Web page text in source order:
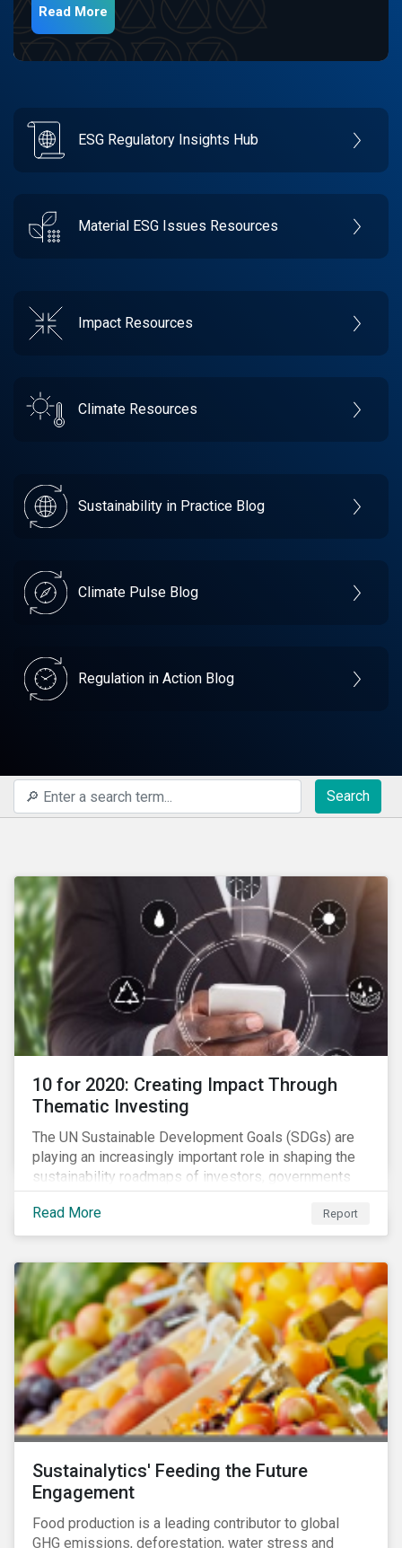
Read More
ESG Regulatory Insights Hub
Material ESG Issues Resources
Impact Resources
Climate Resources
Sustainability in Practice Blog
Climate Pulse Blog
Regulation in Action Blog
Search
10 for 2020: Creating Impact Through
Thematic Investing
The UN Sustainable Development Goals (SDGs) are
playing an increasingly important role in shaping the
sustainability roadmaps of investors, governments
and civil society groups. In Sustainalytics’ thematic
research report, 10 for 2020: Creating Impact Through
Thematic Investing, we present investors with ten
to advancing the SDGs.
Read More Report
Sustainalytics' Feeding the Future
Engagement
Food production is a leading contributor to global
GHG emissions, deforestation, water stress and